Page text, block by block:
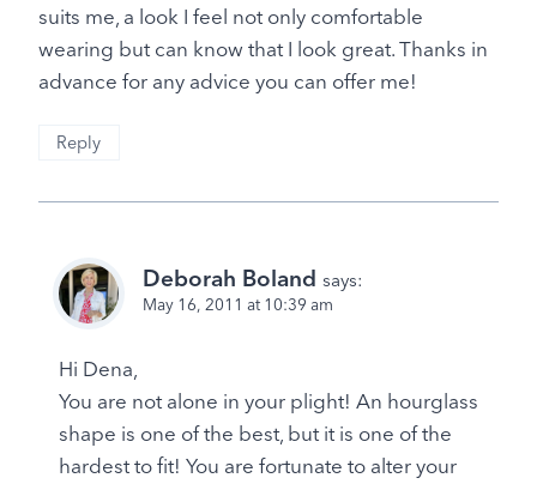
suits me, a look I feel not only comfortable
wearing but can know that I look great. Thanks in
advance for any advice you can offer me!
Reply
Deborah Boland says:
May 16, 2011 at 10:39 am
Hi Dena,
You are not alone in your plight! An hourglass
shape is one of the best, but it is one of the
hardest to fit! You are fortunate to alter your